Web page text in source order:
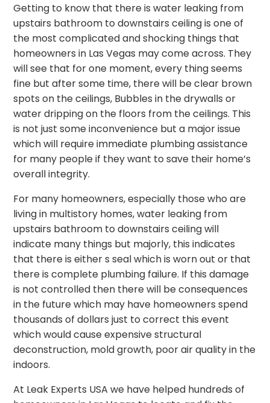
Getting to know that there is water leaking from
upstairs bathroom to downstairs ceiling is one of
the most complicated and shocking things that
homeowners in Las Vegas may come across. They
will see that for one moment, every thing seems
fine but after some time, there will be clear brown
spots on the ceilings, Bubbles in the drywalls or
water dripping on the floors from the ceilings. This
is not just some inconvenience but a major issue
which will require immediate plumbing assistance
for many people if they want to save their home’s
overall integrity.
For many homeowners, especially those who are
living in multistory homes, water leaking from
upstairs bathroom to downstairs ceiling will
indicate many things but majorly, this indicates
that there is either s seal which is worn out or that
there is complete plumbing failure. If this damage
is not controlled then there will be consequences
in the future which may have homeowners spend
thousands of dollars just to correct this event
which would cause expensive structural
deconstruction, mold growth, poor air quality in the
indoors.
At Leak Experts USA we have helped hundreds of